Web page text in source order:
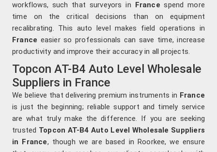
workflows, such that surveyors in France spend more
time on the critical decisions than on equipment
recalibrating. This auto level makes field operations in
France easier so professionals can save time, increase
productivity and improve their accuracy in all projects.
Topcon AT-B4 Auto Level Wholesale
Suppliers in France
We believe that delivering premium instruments in France
is just the beginning; reliable support and timely service
are what truly make the difference. If you are seeking
trusted Topcon AT-B4 Auto Level Wholesale Suppliers
in France, though we are based in Roorkee, we ensure